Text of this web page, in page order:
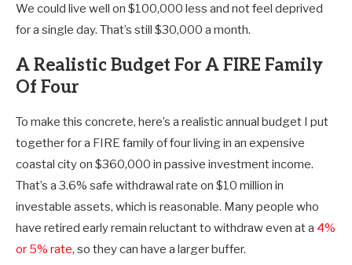
We could live well on $100,000 less and not feel deprived
for a single day. That’s still $30,000 a month.
A Realistic Budget For A FIRE Family
Of Four
To make this concrete, here’s a realistic annual budget I put
together for a FIRE family of four living in an expensive
coastal city on $360,000 in passive investment income.
That’s a 3.6% safe withdrawal rate on $10 million in
investable assets, which is reasonable. Many people who
have retired early remain reluctant to withdraw even at a 4%
or 5% rate, so they can have a larger buffer.